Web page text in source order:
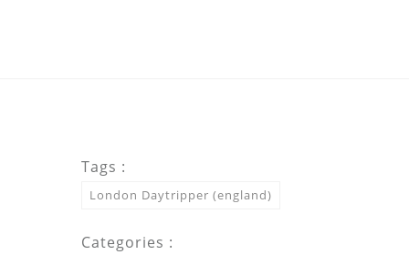
Tags :
London Daytripper (england)
Categories :